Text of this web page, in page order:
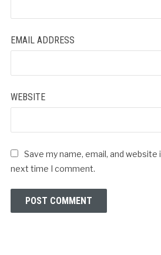
EMAIL ADDRESS
WEBSITE
Save my name, email, and
next time I comment.